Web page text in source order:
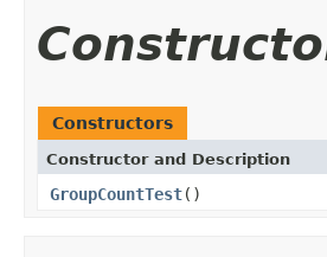
Constructors
Constructor and Description
GroupCountTest()